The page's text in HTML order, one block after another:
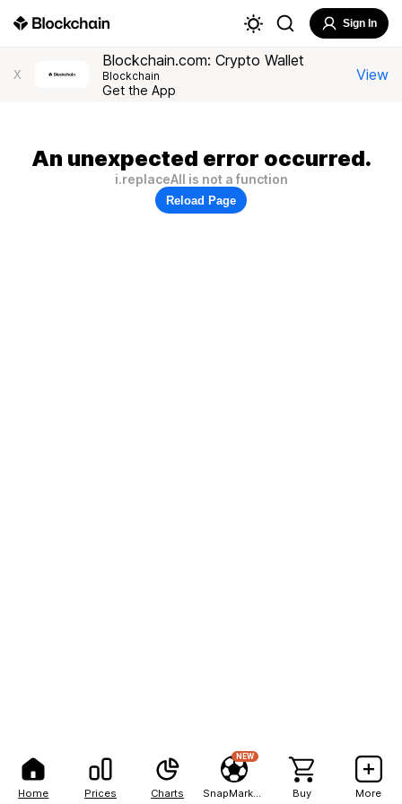
Home Prices Charts
NEW
Buy More
Sign In
X
Blockchain.com: Crypto Wallet
Blockchain
Get the App
View
An unexpected error occurred.
i.replaceAll is not a function
Reload Page